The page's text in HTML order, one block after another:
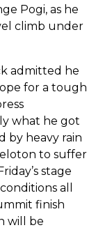
Pogi, as he
climb under
admitted he
for a tough
what he got
by heavy rain
to suffer
stage
all
finish
will be